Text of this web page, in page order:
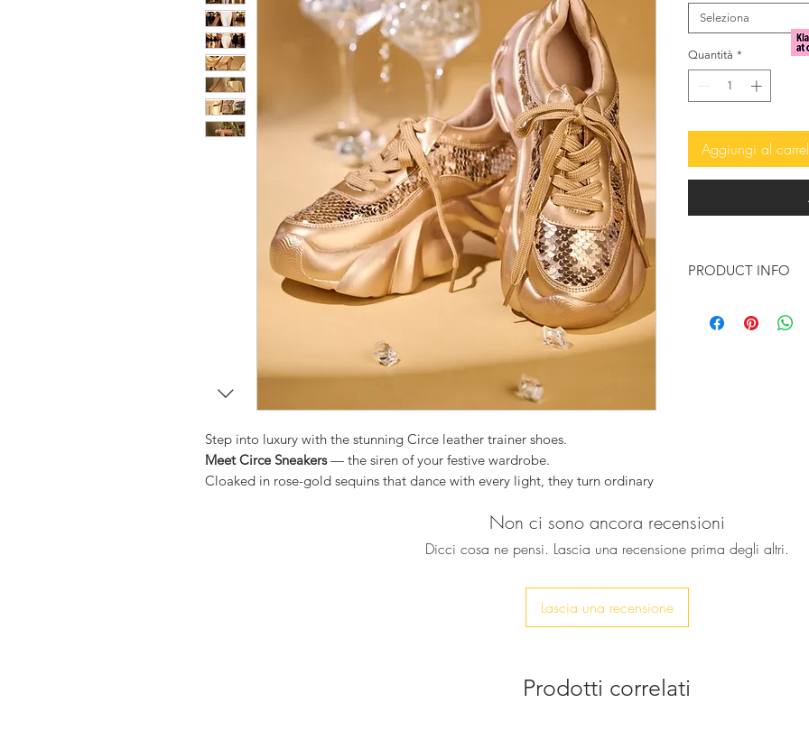
Step into luxury with the stunning Circe leather trainer shoes.
Meet Circe Sneakers— the siren of your festive wardrobe.
Cloaked in rose-gold sequins that dance with every light, they turn ordinary
weddings, and midnight stories alike. Their sleek Their sleek, modern
silhouette balances effortless comfort with unapologetic glamour — for
those nights when heels feel too much, but sparkle is a must.
Designed for those who crave the spell of shimmer without surrendering
comfort — step into Circe Glow, and feel the magic begin.
Seleziona
Quantità *
Aggiungi al
PRODUCT INFO
Upper material:
Non ci sono ancora recensioni
Dicci cosa ne pensi. Lascia una recensione prima degli altri.
Lascia una recensione
Prodotti correlati